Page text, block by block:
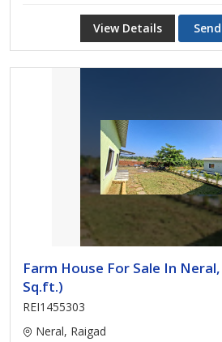
View Details
Farm House For Sale In
Sq.ft.)
REI1455303
Neral, Raigad